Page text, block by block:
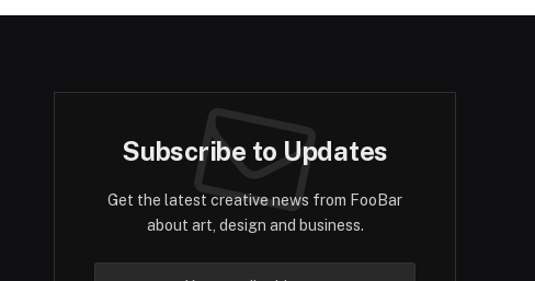
Subscribe to Updates
Get the latest creative news from FooBar
about art, design and business.